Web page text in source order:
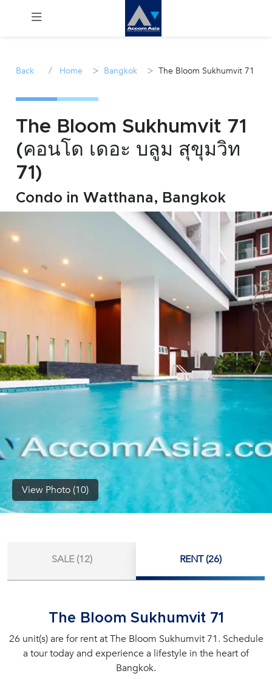
Sale
Manage
inquiry@accomasia.co.th
(668)
1422-
1412
Back / Home > Bangkok > The Bloom Sukhumvit 71
The Bloom Sukhumvit 71
(คอนโด เดอะ บลูม สุขุมวิท
71)
Condo in Watthana, Bangkok
View Photo (10)
SALE (12) RENT (26)
The Bloom Sukhumvit 71
26 unit(s) are for rent at The Bloom Sukhumvit 71. Schedule
a tour today and experience a lifestyle in the heart of
Bangkok.